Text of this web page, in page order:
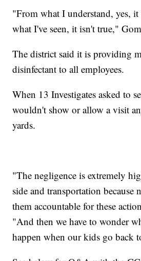
"From what I understand, yes,
what I've seen, it isn't true,"
The district said it is providing
disinfectant to all employees.
When 13 Investigates asked to
wouldn't show or allow a visit
yards.
"The negligence is extremely
side and transportation
them accountable for these
"And then we have to wonder
happen when our kids go back